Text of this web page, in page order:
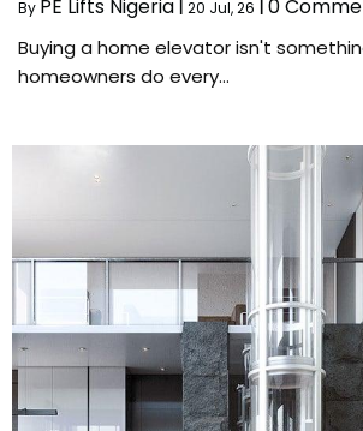
By PE Lifts Nigeria 20 Jul, 26 0
Buying a home elevator isn't
homeowners do every…